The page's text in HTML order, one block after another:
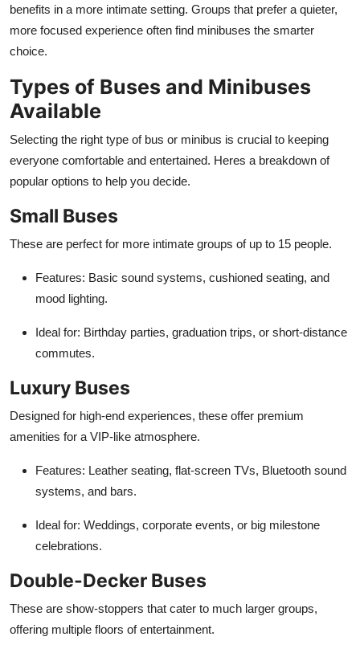
benefits in a more intimate setting. Groups that prefer a quieter,
more focused experience often find minibuses the smarter
choice.
Types of Buses and Minibuses
Available
Selecting the right type of bus or minibus is crucial to keeping
everyone comfortable and entertained. Heres a breakdown of
popular options to help you decide.
Small Buses
These are perfect for more intimate groups of up to 15 people.
Features: Basic sound systems, cushioned seating, and
mood lighting.
Ideal for: Birthday parties, graduation trips, or short-distance
commutes.
Luxury Buses
Designed for high-end experiences, these offer premium
amenities for a VIP-like atmosphere.
Features: Leather seating, flat-screen TVs, Bluetooth sound
systems, and bars.
Ideal for: Weddings, corporate events, or big milestone
celebrations.
Double-Decker Buses
These are show-stoppers that cater to much larger groups,
offering multiple floors of entertainment.